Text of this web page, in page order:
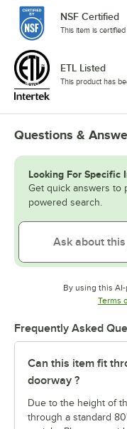
NSF Certified
This item is
ETL Listed
This product has
Questions &
Looking For Specific
Get quick answers to
powered search.
By using this
Terms
Frequently Asked
Can this item fit
doorway ?
Due to the height of
through a standard